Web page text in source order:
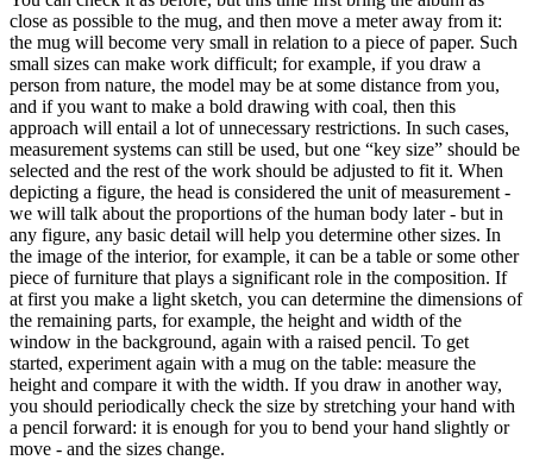
close as possible to the mug, and then move a meter away from it:
the mug will become very small in relation to a piece of paper. Such
small sizes can make work difficult; for example, if you draw a
person from nature, the model may be at some distance from you,
and if you want to make a bold drawing with coal, then this
approach will entail a lot of unnecessary restrictions. In such cases,
measurement systems can still be used, but one “key size” should be
selected and the rest of the work should be adjusted to fit it. When
depicting a figure, the head is considered the unit of measurement -
we will talk about the proportions of the human body later - but in
any figure, any basic detail will help you determine other sizes. In
the image of the interior, for example, it can be a table or some other
piece of furniture that plays a significant role in the composition. If
at first you make a light sketch, you can determine the dimensions of
the remaining parts, for example, the height and width of the
window in the background, again with a raised pencil. To get
started, experiment again with a mug on the table: measure the
height and compare it with the width. If you draw in another way,
you should periodically check the size by stretching your hand with
a pencil forward: it is enough for you to bend your hand slightly or
move - and the sizes change.